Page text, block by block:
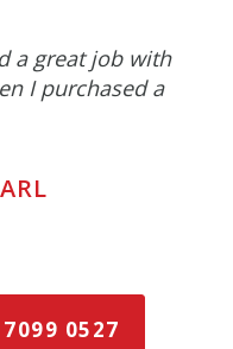
a great job with
I purchased a
0527